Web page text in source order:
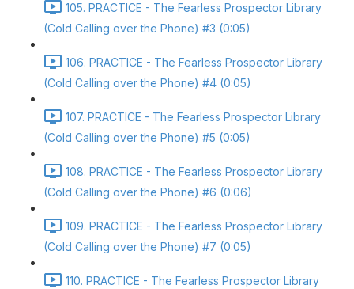
105. PRACTICE - The Fearless Prospector Library
(Cold Calling over the Phone) #3 (0:05)
106. PRACTICE - The Fearless Prospector Library
(Cold Calling over the Phone) #4 (0:05)
107. PRACTICE - The Fearless Prospector Library
(Cold Calling over the Phone) #5 (0:05)
108. PRACTICE - The Fearless Prospector Library
(Cold Calling over the Phone) #6 (0:06)
109. PRACTICE - The Fearless Prospector Library
(Cold Calling over the Phone) #7 (0:05)
110. PRACTICE - The Fearless Prospector Library